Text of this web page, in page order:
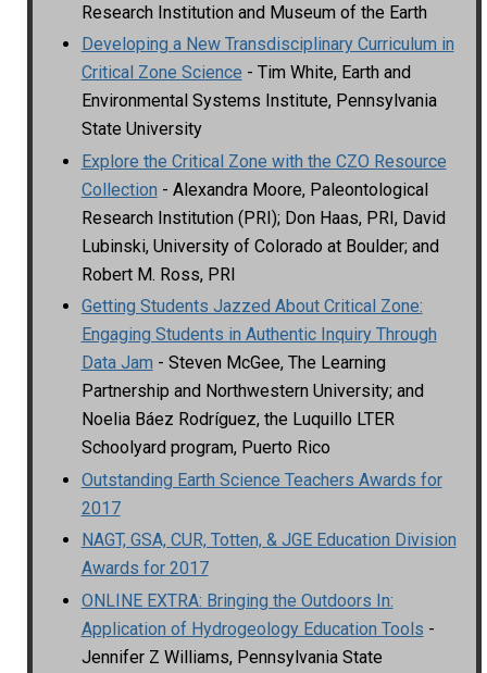
Research Institution and Museum of the Earth
Developing a New Transdisciplinary Curriculum in
Critical Zone Science - Tim White, Earth and
Environmental Systems Institute, Pennsylvania
State University
Explore the Critical Zone with the CZO Resource
Collection - Alexandra Moore, Paleontological
Research Institution (PRI); Don Haas, PRI, David
Lubinski, University of Colorado at Boulder; and
Robert M. Ross, PRI
Getting Students Jazzed About Critical Zone:
Engaging Students in Authentic Inquiry Through
Data Jam - Steven McGee, The Learning
Partnership and Northwestern University; and
Noelia Báez Rodríguez, the Luquillo LTER
Schoolyard program, Puerto Rico
Outstanding Earth Science Teachers Awards for
2017
NAGT, GSA, CUR, Totten, & JGE Education Division
Awards for 2017
ONLINE EXTRA: Bringing the Outdoors In:
Application of Hydrogeology Education Tools -
Jennifer Z Williams, Pennsylvania State